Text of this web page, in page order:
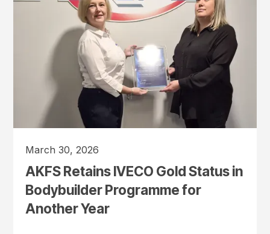
March 30, 2026
AKFS Retains IVECO Gold Status in
Bodybuilder Programme for
Another Year